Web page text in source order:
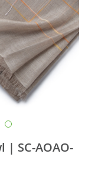
| SC-AOAO-